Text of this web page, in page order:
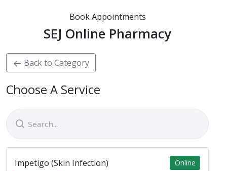
Book Appointments
SEJ Online Pharmacy
Back to Category
Choose A Service
Impetigo (Skin Infection)
Online